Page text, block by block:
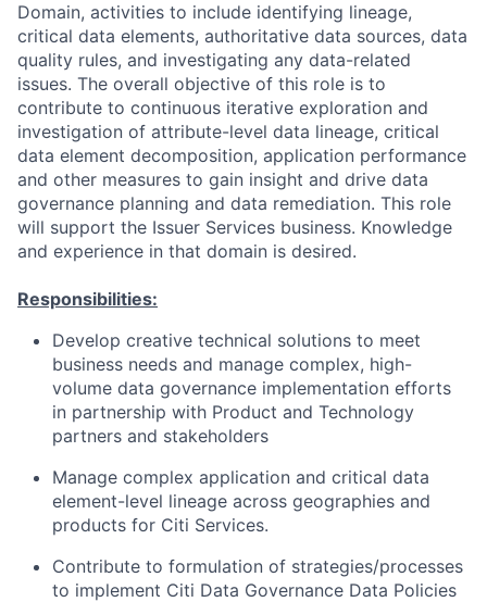
Domain, activities to include identifying lineage,
critical data elements, authoritative data sources, data
quality rules, and investigating any data-related
issues. The overall objective of this role is to
contribute to continuous iterative exploration and
investigation of attribute-level data lineage, critical
data element decomposition, application performance
and other measures to gain insight and drive data
governance planning and data remediation. This role
will support the Issuer Services business. Knowledge
and experience in that domain is desired.
Responsibilities:
Develop creative technical solutions to meet
business needs and manage complex, high-
volume data governance implementation efforts
in partnership with Product and Technology
partners and stakeholders
Manage complex application and critical data
element-level lineage across geographies and
products for Citi Services.
Contribute to formulation of strategies/processes
to implement Citi Data Governance Data Policies